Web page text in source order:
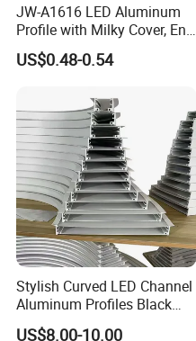
JW-A1616 LED Aluminum
Profile with Milky Cover, End
Caps Linear Light
US$0.48-0.54
Stylish Curved LED Channel
Aluminum Profiles Black
Powder Coated 6063 Alloy
US$8.00-10.00